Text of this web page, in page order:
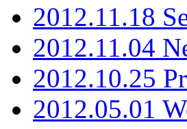
2012.11.18
2012.11.04
2012.10.25
2012.05.01